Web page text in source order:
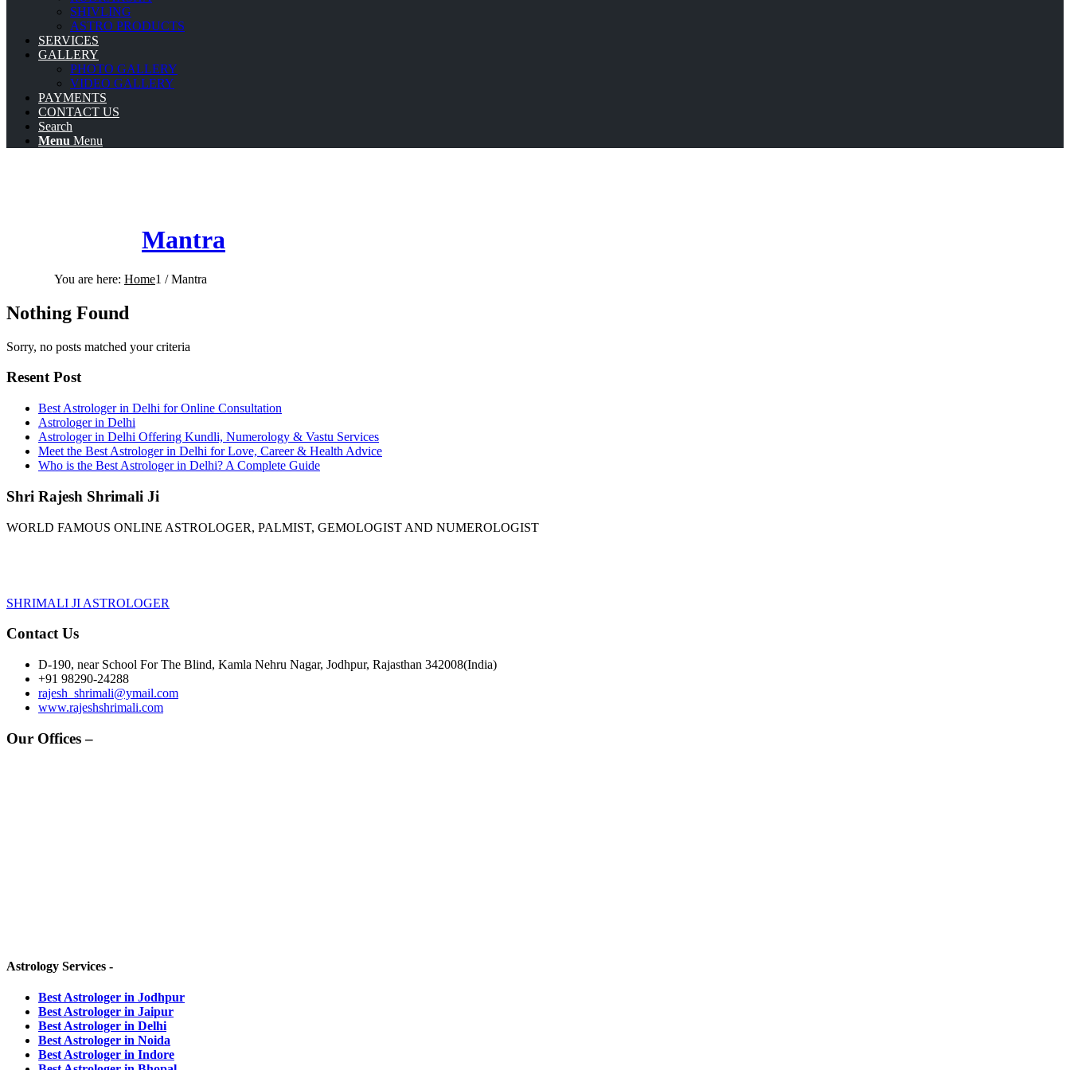
SHIVLING
ASTRO PRODUCTS
SERVICES
GALLERY
PHOTO GALLERY
VIDEO GALLERY
PAYMENTS
CONTACT US
Search
Menu Menu
Mantra
You are here: Home1 / Mantra
Nothing Found
Sorry, no posts matched your criteria
Resent Post
Best Astrologer in Delhi for Online Consultation
Astrologer in Delhi
Astrologer in Delhi Offering Kundli, Numerology & Vastu Services
Meet the Best Astrologer in Delhi for Love, Career & Health Advice
Who is the Best Astrologer in Delhi? A Complete Guide
Shri Rajesh Shrimali Ji
WORLD FAMOUS ONLINE ASTROLOGER, PALMIST, GEMOLOGIST AND NUMEROLOGIST
SHRIMALI JI ASTROLOGER
Contact Us
D-190, near School For The Blind, Kamla Nehru Nagar, Jodhpur, Rajasthan 342008(India)
+91 98290-24288
rajesh_shrimali@ymail.com
www.rajeshshrimali.com
Our Offices –
Astrology Services -
Best Astrologer in Jodhpur
Best Astrologer in Jaipur
Best Astrologer in Delhi
Best Astrologer in Noida
Best Astrologer in Indore